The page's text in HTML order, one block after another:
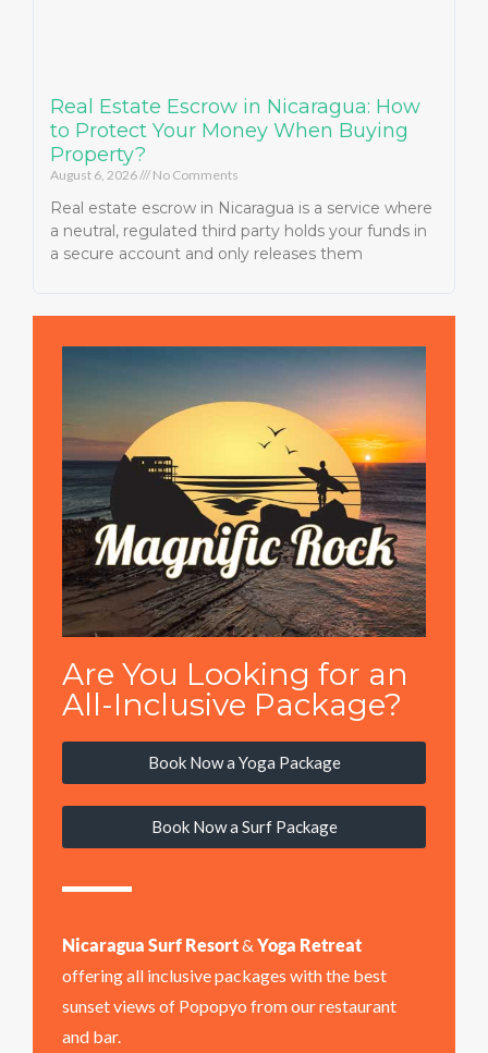
Real Estate Escrow in Nicaragua: How
to Protect Your Money When Buying
Property?
August 6, 2026 No Comments
Real estate escrow in Nicaragua is a service where
a neutral, regulated third party holds your funds in
a secure account and only releases them
Are You Looking for an
All-Inclusive Package?
Book Now a Yoga Package
Book Now a Surf Package
Nicaragua Surf Resort&Yoga Retreat
offering all inclusive packages with the best
sunset views of Popopyo from our restaurant
and bar.